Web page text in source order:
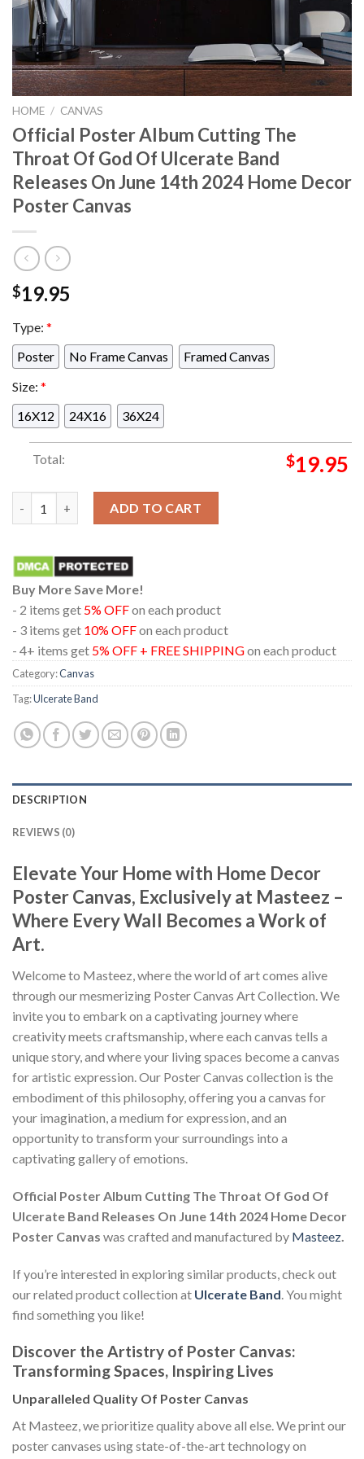
HOME / CANVAS
Official Poster Album Cutting The
Throat Of God Of Ulcerate Band
Releases On June 14th 2024 Home Decor
Poster Canvas
$19.95
Type: *
Poster
No Frame Canvas
Framed Canvas
Size: *
16X12
24X16 36X24
Total: $19.95
ADD TO CART
Buy More Save More!
- 2 items get 5% OFFon each product
- 3 items get 10% OFFon each product
- 4+ items get 5% OFF + FREE SHIPPINGon each product
Category:Canvas
Tag:Ulcerate Band
DESCRIPTION
REVIEWS (0)
Elevate Your Home with Home Decor
Poster Canvas, Exclusively at Masteez –
Where Every Wall Becomes a Work of
Art.
Welcome to Masteez, where the world of art comes alive
through our mesmerizing Poster Canvas Art Collection. We
invite you to embark on a captivating journey where
creativity meets craftsmanship, where each canvas tells a
unique story, and where your living spaces become a canvas
for artistic expression. Our Poster Canvas collection is the
embodiment of this philosophy, offering you a canvas for
your imagination, a medium for expression, and an
opportunity to transform your surroundings into a
captivating gallery of emotions.
Official Poster Album Cutting The Throat Of God Of
Ulcerate Band Releases On June 14th 2024 Home Decor
Poster Canvas was crafted and manufactured by Masteez.
If you’re interested in exploring similar products, check out
our related product collection at Ulcerate Band. You might
find something you like!
Discover the Artistry of Poster Canvas:
Transforming Spaces, Inspiring Lives
Unparalleled Quality Of Poster Canvas
At Masteez, we prioritize quality above all else. We print our
poster canvases using state-of-the-art technology on